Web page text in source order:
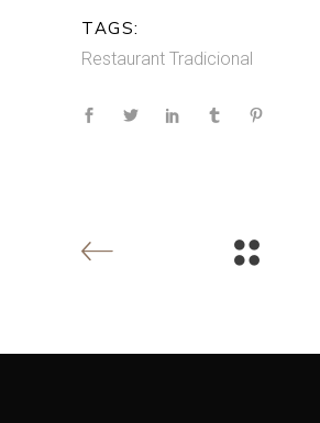
TAGS:
Restaurant Tradicional